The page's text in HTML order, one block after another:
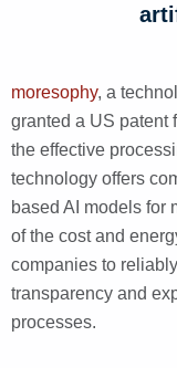
moresophy, a
granted a US patent
the effective
technology offers
based AI models for
of the cost and
companies to
transparency and
processes.